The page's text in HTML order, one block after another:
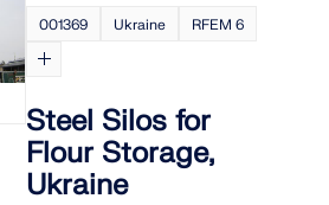
001369 Ukraine RFEM 6
Steel Silos for
Flour Storage,
Ukraine